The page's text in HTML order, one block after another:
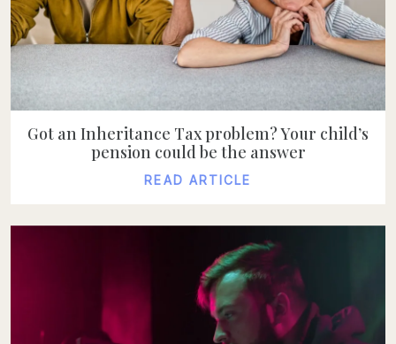
Got an Inheritance Tax problem? Your child’s
pension could be the answer
READ ARTICLE